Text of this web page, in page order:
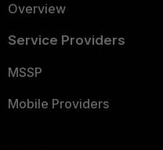
Overview
Service Providers
MSSP
Mobile Providers